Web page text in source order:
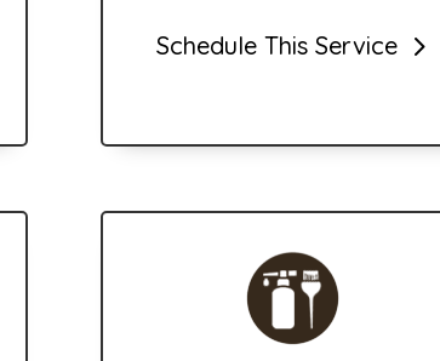
Schedule This Service